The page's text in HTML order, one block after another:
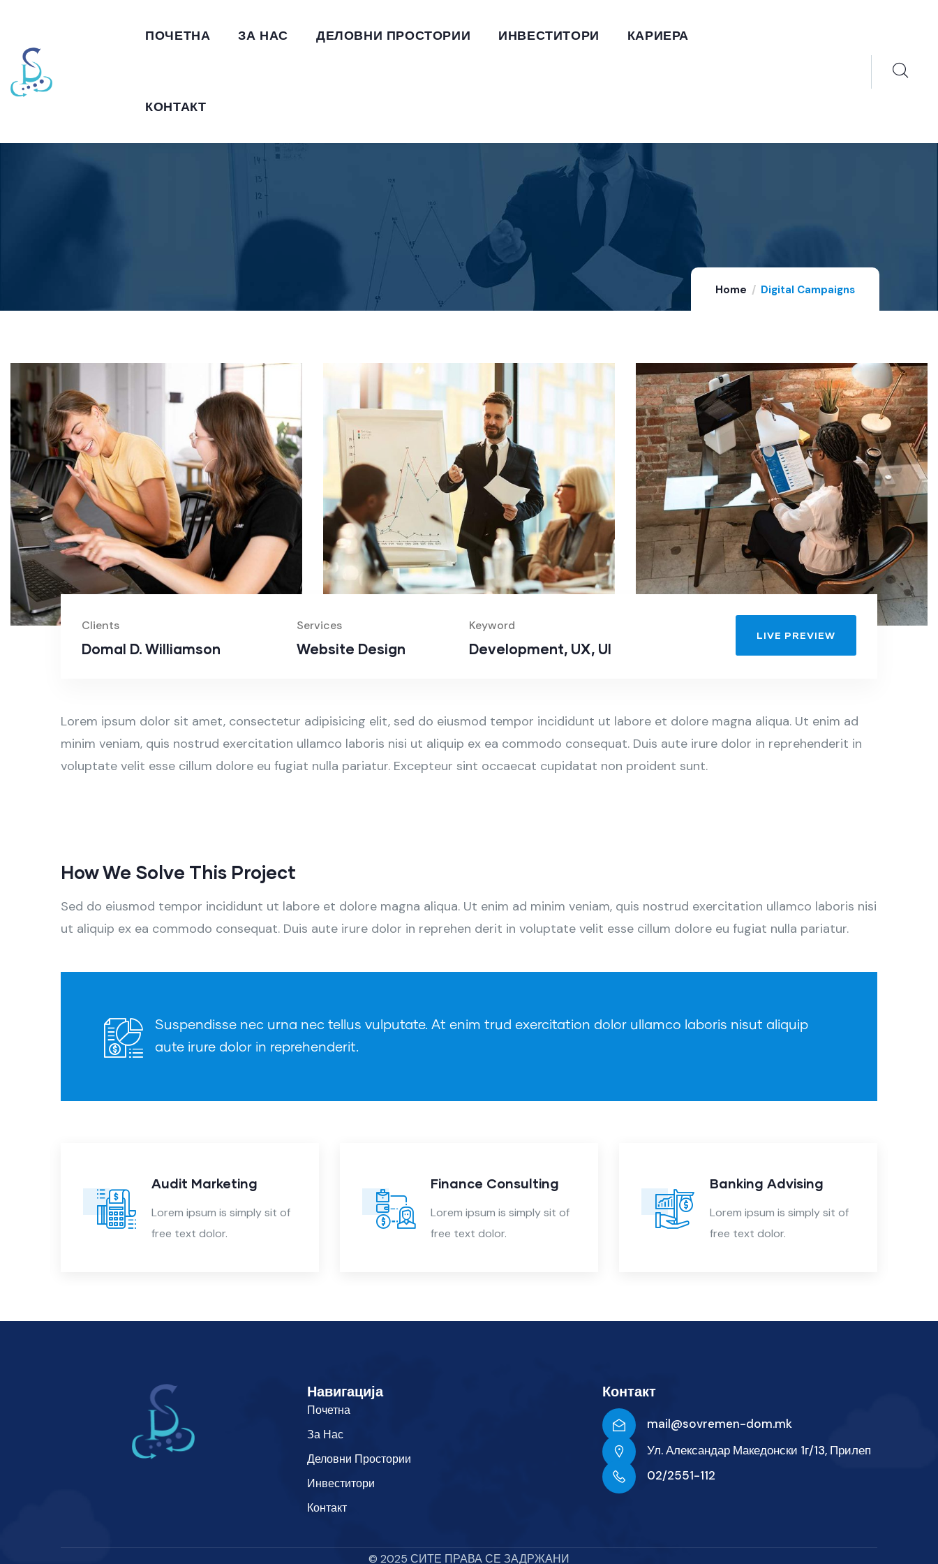
ПОЧЕТНА ЗА НАС ДЕЛОВНИ ПРОСТОРИИ ИНВЕСТИТОРИ КАРИЕРА
КОНТАКТ
Home Digital Campaigns
Clients
Domal D. Williamson
Services
Website Design
Keyword
Development, UX, UI
LIVE PREVIEW
Lorem ipsum dolor sit amet, consectetur adipisicing elit, sed do eiusmod tempor incididunt ut labore et dolore magna aliqua. Ut enim ad
minim veniam, quis nostrud exercitation ullamco laboris nisi ut aliquip ex ea commodo consequat. Duis aute irure dolor in reprehenderit in
voluptate velit esse cillum dolore eu fugiat nulla pariatur. Excepteur sint occaecat cupidatat non proident sunt.
How We Solve This Project
Sed do eiusmod tempor incididunt ut labore et dolore magna aliqua. Ut enim ad minim veniam, quis nostrud exercitation ullamco laboris nisi
ut aliquip ex ea commodo consequat. Duis aute irure dolor in reprehen derit in voluptate velit esse cillum dolore eu fugiat nulla pariatur.
Suspendisse nec urna nec tellus vulputate. At enim trud exercitation dolor ullamco laboris nisut aliquip
aute irure dolor in reprehenderit.
Audit Marketing
Lorem ipsum is simply sit of
free text dolor.
Finance Consulting
Lorem ipsum is simply sit of
free text dolor.
Banking Advising
Lorem ipsum is simply sit of
free text dolor.
Навигација
Почетна
За Нас
Деловни Простории
Инвеститори
Контакт
Контакт
mail@sovremen-dom.mk
Ул. Александар Македонски 1г/13, Прилеп
02/2551-112
© 2025 СИТЕ ПРАВА СЕ ЗАДРЖАНИ